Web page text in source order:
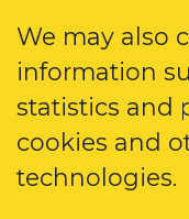
We may also
information
statistics and
cookies and
technologies.